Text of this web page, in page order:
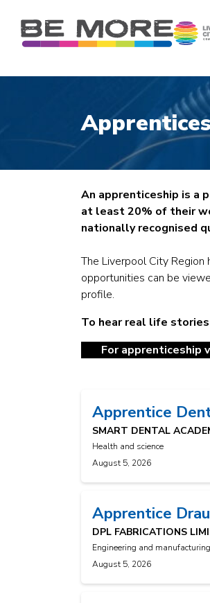
t
e
An apprenticeship is a
at least 20% of their
nationally recognised
The Liverpool City
opportunities can be
profile.
To hear real life
For apprenticeship
Apprentice
SMART DENTAL
Health and science
August 5, 2026
Apprentice
DPL FABRICATIONS
Engineering and manufacturing
August 5, 2026